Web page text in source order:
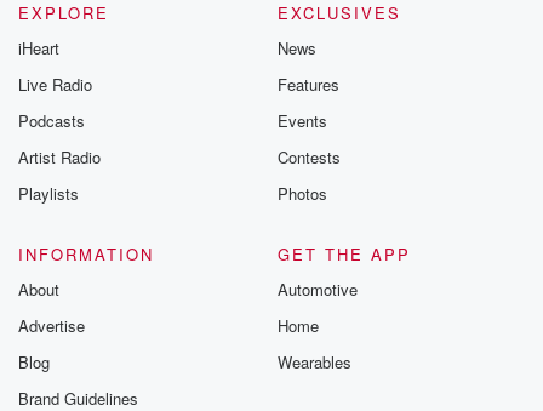
EXPLORE
iHeart
Live Radio
Podcasts
Artist Radio
Playlists
EXCLUSIVES
News
Features
Events
Contests
Photos
INFORMATION
About
Advertise
Blog
Brand Guidelines
GET THE APP
Automotive
Home
Wearables